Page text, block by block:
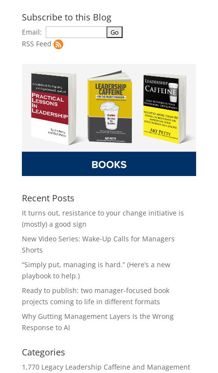
Subscribe to this Blog
Email:
RSS Feed
Recent Posts
It turns out, resistance to your change initiative is
(mostly) a good sign
New Video Series: Wake-Up Calls for Managers
Shorts
“Simply put, managing is hard.” (Here’s a new
playbook to help.)
Ready to publish: two manager-focused book
projects coming to life in different formats
Why Gutting Management Layers Is the Wrong
Response to AI
Categories
1,770 Legacy Leadership Caffeine and Management